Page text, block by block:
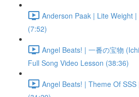
Anderson Paak | Lite Weight
(7:52)
Angel Beats! | 一番の宝物
Full Song Video Lesson (38:36)
Angel Beats! | Theme Of